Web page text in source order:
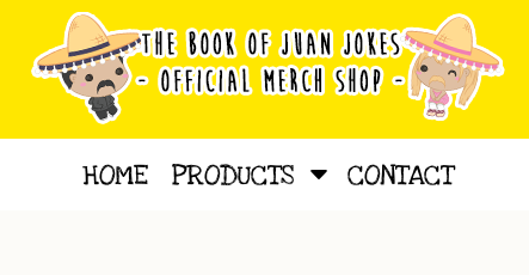
HOME PRODUCTS CONTACT